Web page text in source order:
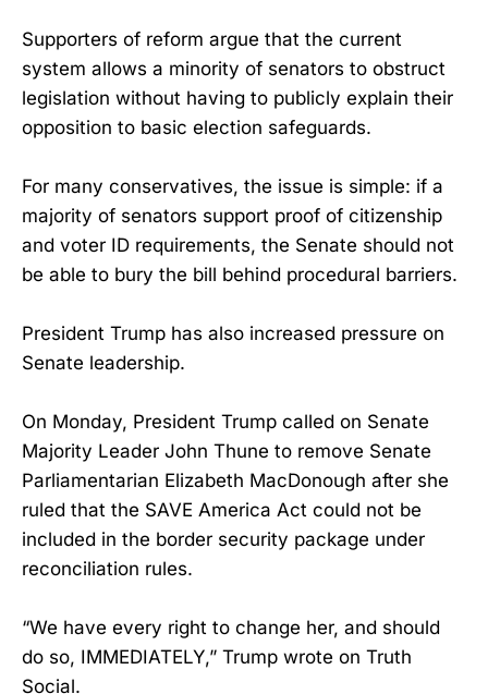
Supporters of reform argue that the current
system allows a minority of senators to obstruct
legislation without having to publicly explain their
opposition to basic election safeguards.
For many conservatives, the issue is simple: if a
majority of senators support proof of citizenship
and voter ID requirements, the Senate should not
be able to bury the bill behind procedural barriers.
President Trump has also increased pressure on
Senate leadership.
On Monday, President Trump called on Senate
Majority Leader John Thune to remove Senate
Parliamentarian Elizabeth MacDonough after she
ruled that the SAVE America Act could not be
included in the border security package under
reconciliation rules.
“We have every right to change her, and should
do so, IMMEDIATELY,” Trump wrote on Truth
Social.